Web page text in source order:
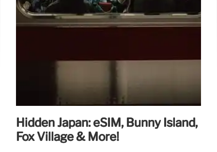
Hidden Japan: eSIM, Bunny Island,
Fox Village & More!